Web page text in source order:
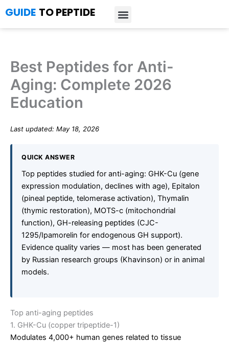
to
content
GUIDE TO PEPTIDE
Best Peptides for Anti-
Aging: Complete 2026
Education
Last updated: May 18, 2026
QUICK ANSWER
Top peptides studied for anti-aging: GHK-Cu (gene
expression modulation, declines with age), Epitalon
(pineal peptide, telomerase activation), Thymalin
(thymic restoration), MOTS-c (mitochondrial
function), GH-releasing peptides (CJC-
1295/Ipamorelin for endogenous GH support).
Evidence quality varies — most has been generated
by Russian research groups (Khavinson) or in animal
models.
Top anti-aging peptides
1. GHK-Cu (copper tripeptide-1)
Modulates 4,000+ human genes related to tissue